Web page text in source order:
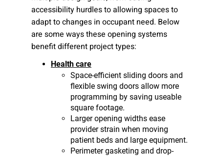
accessibility hurdles to allowing spaces to
adapt to changes in occupant need. Below
are some ways these opening systems
benefit different project types:
Health care
Space-efficient sliding doors and
flexible swing doors allow more
programming by saving useable
square footage.
Larger opening widths ease
provider strain when moving
patient beds and large equipment.
Perimeter gasketing and drop-